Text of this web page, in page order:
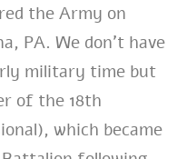
the Army on
PA. We don’t have
military time but
of the 18th
which became